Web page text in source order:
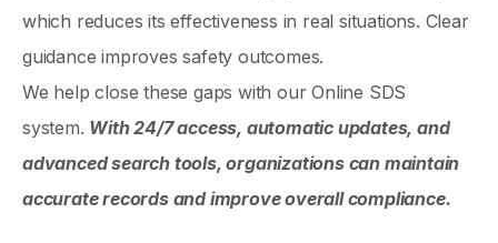
which reduces its effectiveness in real situations. Clear
guidance improves safety outcomes.
We help close these gaps with our Online SDS
system. With 24/7 access, automatic updates, and
advanced search tools, organizations can maintain
accurate records and improve overall compliance.